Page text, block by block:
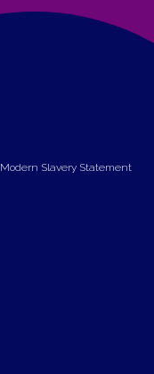
Modern Slavery Statement